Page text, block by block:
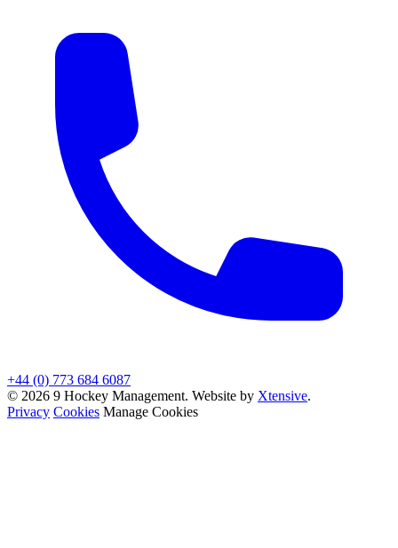
+44 (0) 773 684 6087
© 2026 9 Hockey Management. Website by Xtensive.
Privacy Cookies Manage Cookies